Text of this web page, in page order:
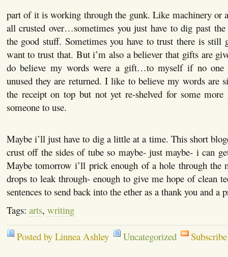
part of it is working through the gunk. Like machinery or
all crusted over…sometimes you just have to dig past
the good stuff. Sometimes you have to trust there is
want to trust that. But i’m also a believer that gifts are
do believe my words were a gift…to myself if no one
unused they are returned. I like to believe my words are
the receipt on top but not yet re-shelved for some
someone to use.
Maybe i’ll just have to dig a little at a time. This short
crust off the sides of tube so maybe- just maybe- i can
Maybe tomorrow i’ll prick enough of a hole through the
drops to leak through- enough to give me hope of clean
sentences to send back into the ether as a thank you and a
Tags: arts, writing
Posted by Linnea Ashley Uncategorized